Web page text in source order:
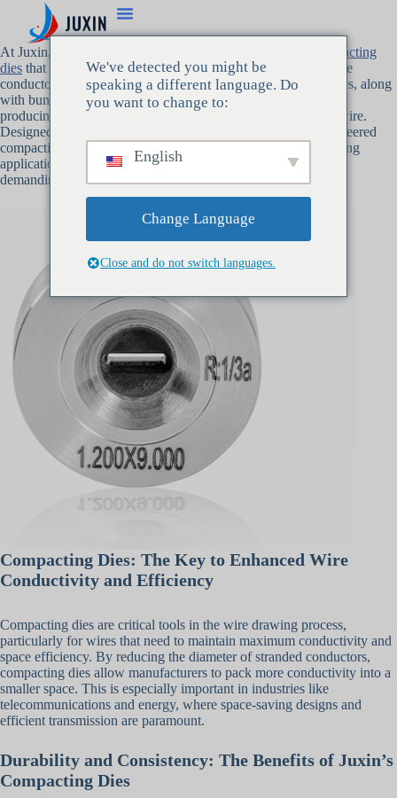
At Juxin, we pride ourselves on producing high-quality
compacting
dies that shape and compact multiple wire strands into cohesive
conductors with ultra-low surface friction. Our compacting dies, along
with bunching dies and stranding dies, are key components in
producing high-quality power cables, stranded wire, and litz wire.
Designed to optimize wire production, Juxin’s precision-engineered
compacting dies ensure the highest performance in wire drawing
applications, contributing to superior results in even the most
demanding industries.
Compacting Dies: The Key to Enhanced Wire
Conductivity and Efficiency
Compacting dies are critical tools in the wire drawing process,
particularly for wires that need to maintain maximum conductivity and
space efficiency. By reducing the diameter of stranded conductors,
compacting dies allow manufacturers to pack more conductivity into a
smaller space. This is especially important in industries like
telecommunications and energy, where space-saving designs and
efficient transmission are paramount.
Durability and Consistency: The Benefits of Juxin’s
Compacting Dies
We've detected you might be
speaking a different language. Do
you want to change to:
English
Change Language
Close and do not switch languages.